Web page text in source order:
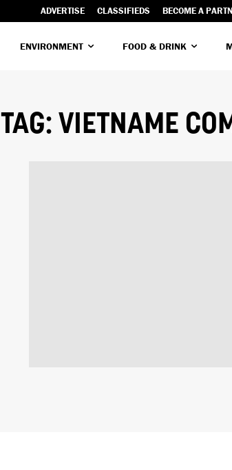
ADVERTISE CLASSIFIEDS BECOME A
ENVIRONMENT FOOD & DRINK
TAG: VIETNAME